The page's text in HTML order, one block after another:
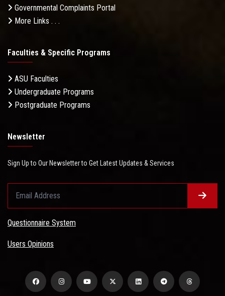
Governmental Complaints Portal
More Links . . .
Faculties & Specific Programs
ASU Faculties
Undergraduate Programs
Postgraduate Programs
Newsletter
Sign Up to Our Newsletter to Get Latest Updates & Services
Questionnaire System
Users Opinions